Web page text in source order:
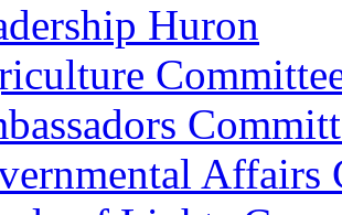
Huron
Affairs